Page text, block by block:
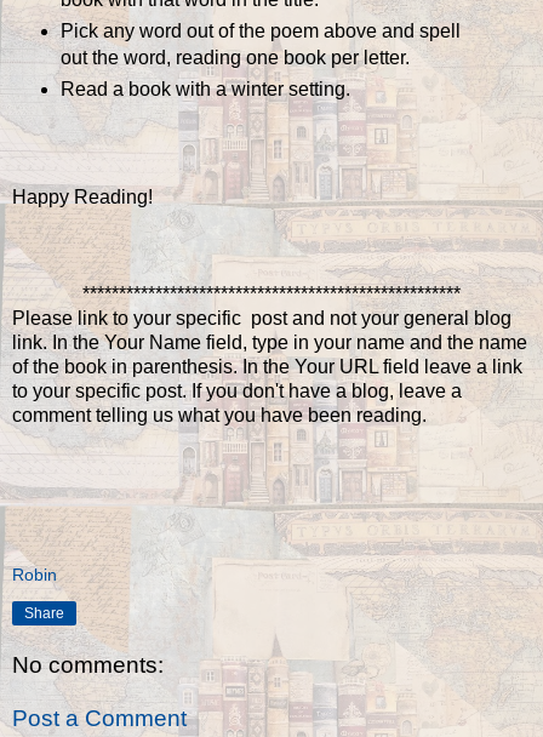
Pick any word out of the poem above and spell
out the word, reading one book per letter.
Read a book with a winter setting.
Happy Reading!
****************************************************
Please link to your specific post and not your general blog
link. In the Your Name field, type in your name and the name
of the book in parenthesis. In the Your URL field leave a link
to your specific post. If you don't have a blog, leave a
comment telling us what you have been reading.
Robin
Share
No comments:
Post a Comment